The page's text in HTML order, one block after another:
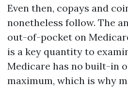
Even then, copays and
nonetheless follow. The
out-of-pocket on
is a key quantity to
Medicare has no built-in
maximum, which is why